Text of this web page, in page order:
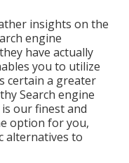
insights on the
engine
have actually
you to utilize
certain a greater
Search engine
our finest and
option for you,
alternatives to